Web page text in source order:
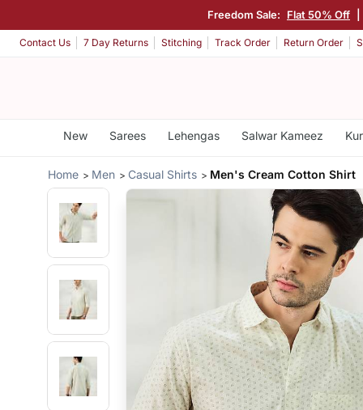
Freedom Sale: Flat 50% Off
Contact Us 7 Day Returns Stitching Track Order Return Order
New Sarees Lehengas Salwar Kameez
Home Men Casual Shirts Men's Cream Cotton Shirt